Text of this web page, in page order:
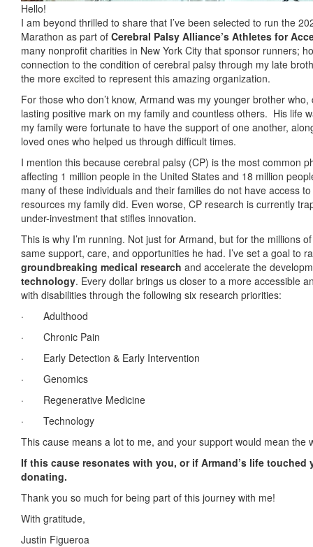
Hello!
I am beyond thrilled to share that I’ve been selected to run the
Marathon as part of Cerebral Palsy Alliance’s Athletes for
many nonprofit charities in New York City that sponsor runners;
connection to the condition of cerebral palsy through my late
the more excited to represent this amazing organization.
For those who don’t know, Armand was my younger brother
lasting positive mark on my family and countless others. His life
my family were fortunate to have the support of one another,
loved ones who helped us through difficult times.
I mention this because cerebral palsy (CP) is the most common
affecting 1 million people in the United States and 18 million
many of these individuals and their families do not have access
resources my family did. Even worse, CP research is currently
under-investment that stifles innovation.
This is why I’m running. Not just for Armand, but for the millions
same support, care, and opportunities he had. I’ve set a goal to
groundbreaking medical research and accelerate the
technology. Every dollar brings us closer to a more accessible
with disabilities through the following six research priorities:
·
Adulthood
·
Chronic Pain
·
Early Detection & Early Intervention
·
Genomics
·
Regenerative Medicine
·
Technology
This cause means a lot to me, and your support would mean the
If this cause resonates with you, or if Armand’s life touched
donating.
Thank you so much for being part of this journey with me!
With gratitude,
Justin Figueroa